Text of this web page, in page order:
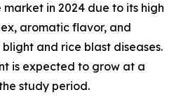
in 2024 due to its high
aromatic flavor, and
and rice blast diseases.
is expected to grow at a
study period.